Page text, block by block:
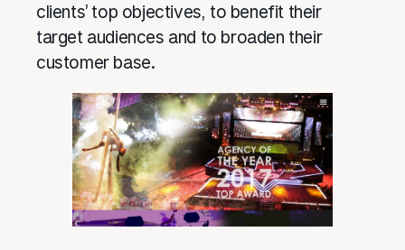
clients’ top objectives, to benefit their
target audiences and to broaden their
customer base.